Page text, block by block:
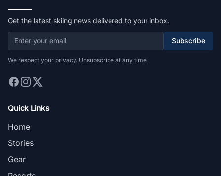
Get the latest skiing news delivered to your inbox.
Subscribe
We respect your privacy. Unsubscribe at any time.
Quick Links
Home
Stories
Gear